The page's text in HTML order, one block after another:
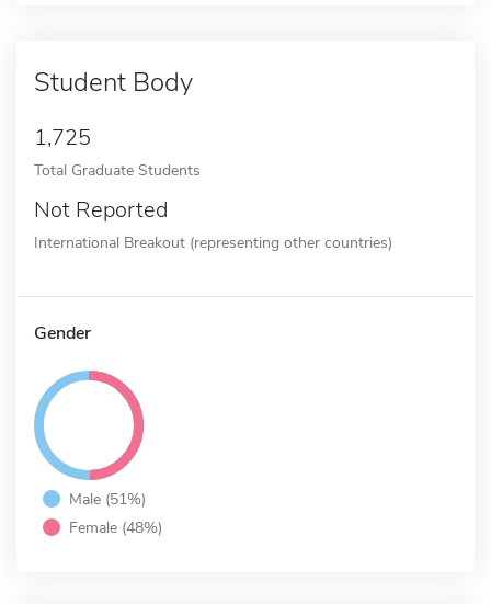
Student Body
1,725
Total Graduate Students
Not Reported
International Breakout (representing other countries)
Gender
Male (51%)
Female (48%)